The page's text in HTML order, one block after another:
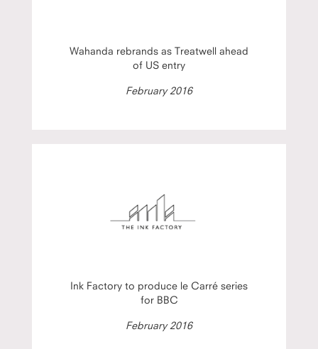
Wahanda rebrands as Treatwell ahead
of US entry
February 2016
Ink Factory to produce le Carré series
for BBC
February 2016